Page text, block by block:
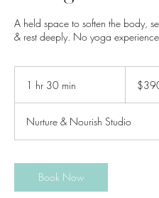
A held space to soften the body,
& rest deeply. No yoga
1 hr 30 min
0
m
n
dollars
Nurture & Nourish Studio
Book Now